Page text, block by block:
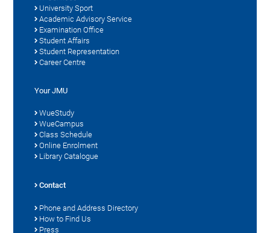
University Sport
Academic Advisory Service
Examination Office
Student Affairs
Student Representation
Career Centre
Your JMU
WueStudy
WueCampus
Class Schedule
Online Enrolment
Library Catalogue
Contact
Phone and Address Directory
How to Find Us
Press